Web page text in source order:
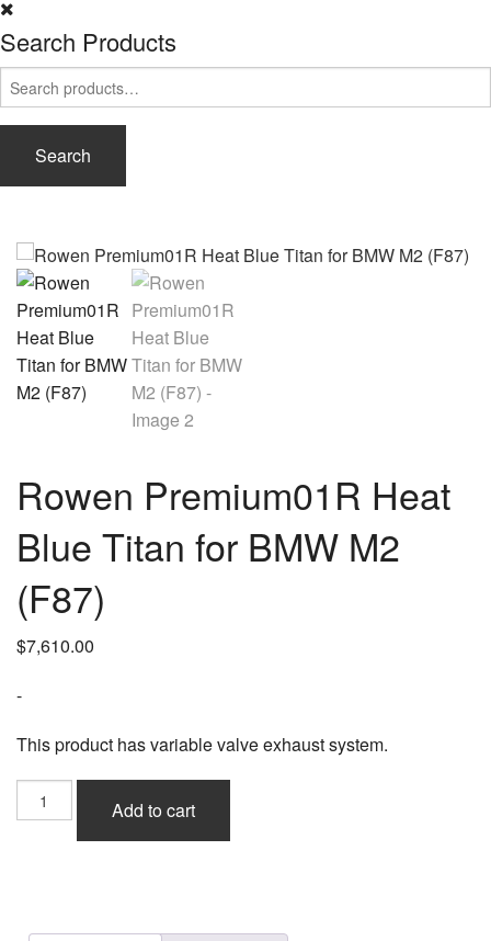
Search Products
Search
for:
Search
Rowen Premium01R Heat
Blue Titan for BMW M2
(F87)
$7,610.00
-
This product has variable valve exhaust system.
Premium01R
BMW
Add to cart